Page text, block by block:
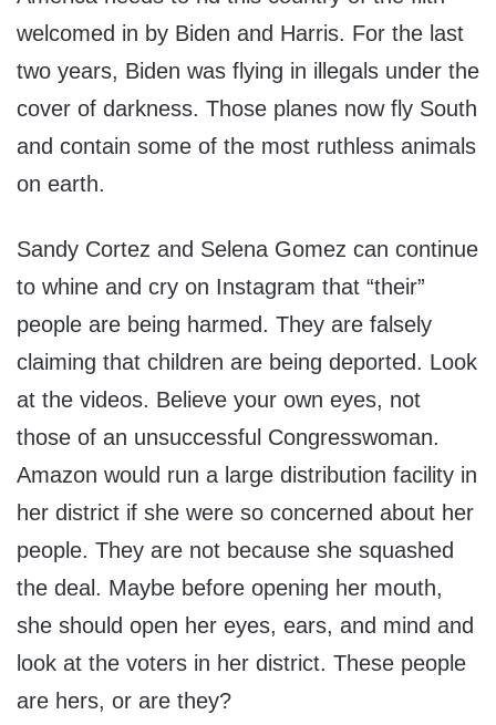
welcomed in by Biden and Harris. For the last
two years, Biden was flying in illegals under the
cover of darkness. Those planes now fly South
and contain some of the most ruthless animals
on earth.
Sandy Cortez and Selena Gomez can continue
to whine and cry on Instagram that “their”
people are being harmed. They are falsely
claiming that children are being deported. Look
at the videos. Believe your own eyes, not
those of an unsuccessful Congresswoman.
Amazon would run a large distribution facility in
her district if she were so concerned about her
people. They are not because she squashed
the deal. Maybe before opening her mouth,
she should open her eyes, ears, and mind and
look at the voters in her district. These people
are hers, or are they?